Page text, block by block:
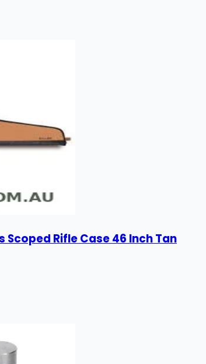
Scoped Rifle Case 46 Inch Tan